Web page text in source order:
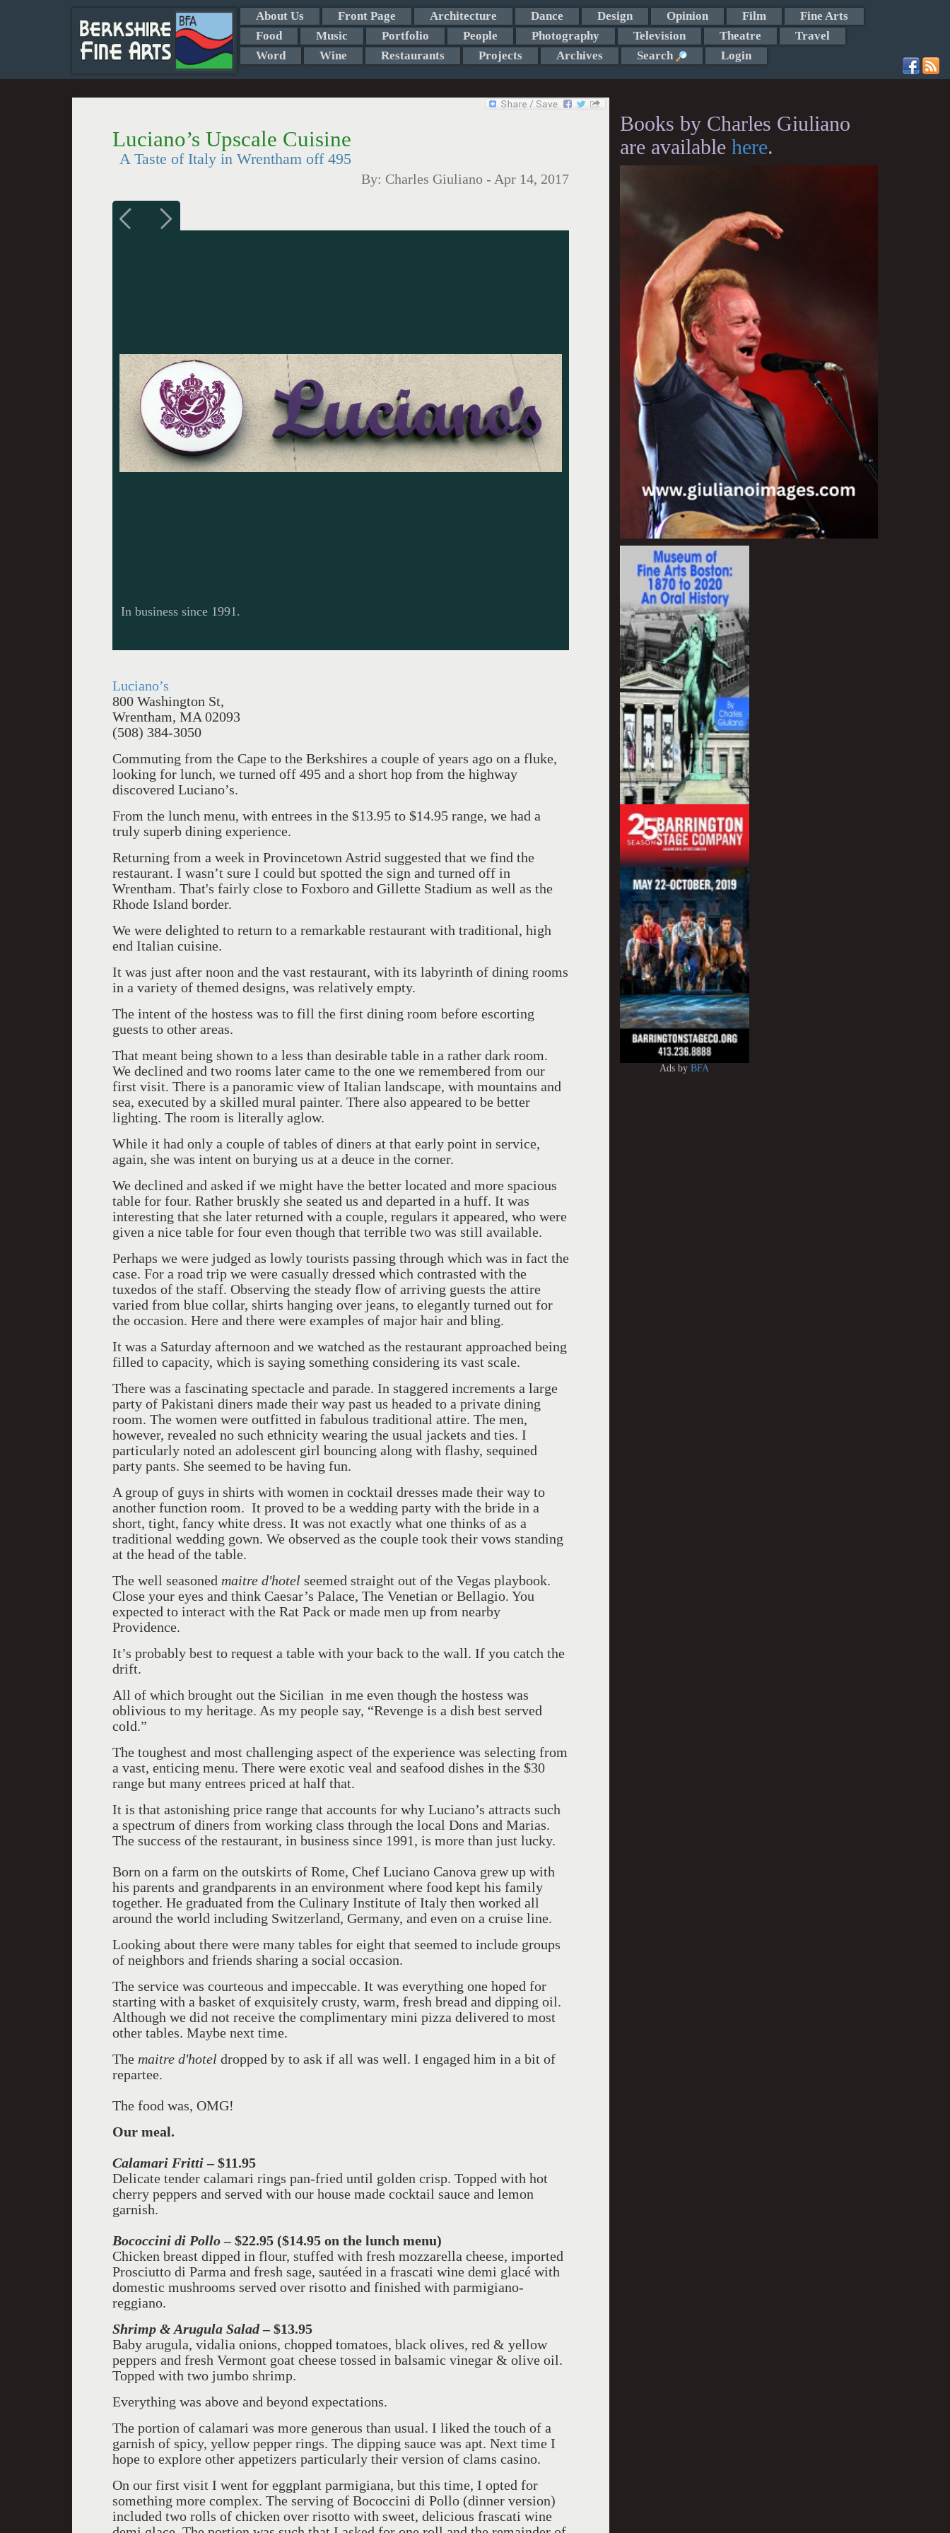
About Us Front Page Architecture Dance Design Opinion Film
Fine Arts
Food
Music Portfolio People Photography Television Theatre
Travel
Word
Wine Restaurants Projects Archives Search Login
Luciano’s Upscale Cuisine
A Taste of Italy in Wrentham off 495
By: Charles Giuliano - Apr 14, 2017
In business since 1991.
Luciano’s
800 Washington St,
Wrentham, MA 02093
(508) 384-3050
Commuting from the Cape to the Berkshires a couple of years ago on a fluke,
looking for lunch, we turned off 495 and a short hop from the highway
discovered Luciano’s.
From the lunch menu, with entrees in the $13.95 to $14.95 range, we had a
truly superb dining experience.
Returning from a week in Provincetown Astrid suggested that we find the
restaurant. I wasn’t sure I could but spotted the sign and turned off in
Wrentham. That's fairly close to Foxboro and Gillette Stadium as well as the
Rhode Island border.
We were delighted to return to a remarkable restaurant with traditional, high
end Italian cuisine.
It was just after noon and the vast restaurant, with its labyrinth of dining rooms
in a variety of themed designs, was relatively empty.
The intent of the hostess was to fill the first dining room before escorting
guests to other areas.
That meant being shown to a less than desirable table in a rather dark room.
We declined and two rooms later came to the one we remembered from our
first visit. There is a panoramic view of Italian landscape, with mountains and
sea, executed by a skilled mural painter. There also appeared to be better
lighting. The room is literally aglow.
While it had only a couple of tables of diners at that early point in service,
again, she was intent on burying us at a deuce in the corner.
We declined and asked if we might have the better located and more spacious
table for four. Rather bruskly she seated us and departed in a huff. It was
interesting that she later returned with a couple, regulars it appeared, who were
given a nice table for four even though that terrible two was still available.
Perhaps we were judged as lowly tourists passing through which was in fact the
case. For a road trip we were casually dressed which contrasted with the
tuxedos of the staff. Observing the steady flow of arriving guests the attire
varied from blue collar, shirts hanging over jeans, to elegantly turned out for
the occasion. Here and there were examples of major hair and bling.
It was a Saturday afternoon and we watched as the restaurant approached being
filled to capacity, which is saying something considering its vast scale.
There was a fascinating spectacle and parade. In staggered increments a large
party of Pakistani diners made their way past us headed to a private dining
room. The women were outfitted in fabulous traditional attire. The men,
however, revealed no such ethnicity wearing the usual jackets and ties. I
particularly noted an adolescent girl bouncing along with flashy, sequined
party pants. She seemed to be having fun.
A group of guys in shirts with women in cocktail dresses made their way to
another function room. It proved to be a wedding party with the bride in a
short, tight, fancy white dress. It was not exactly what one thinks of as a
traditional wedding gown. We observed as the couple took their vows standing
at the head of the table.
The well seasoned maitre d'hotel seemed straight out of the Vegas playbook.
Close your eyes and think Caesar’s Palace, The Venetian or Bellagio. You
expected to interact with the Rat Pack or made men up from nearby
Providence.
It’s probably best to request a table with your back to the wall. If you catch the
drift.
All of which brought out the Sicilian in me even though the hostess was
oblivious to my heritage. As my people say, “Revenge is a dish best served
cold.”
The toughest and most challenging aspect of the experience was selecting from
a vast, enticing menu. There were exotic veal and seafood dishes in the $30
range but many entrees priced at half that.
It is that astonishing price range that accounts for why Luciano’s attracts such
a spectrum of diners from working class through the local Dons and Marias.
The success of the restaurant, in business since 1991, is more than just lucky.
Born on a farm on the outskirts of Rome, Chef Luciano Canova grew up with
his parents and grandparents in an environment where food kept his family
together. He graduated from the Culinary Institute of Italy then worked all
around the world including Switzerland, Germany, and even on a cruise line.
Looking about there were many tables for eight that seemed to include groups
of neighbors and friends sharing a social occasion.
The service was courteous and impeccable. It was everything one hoped for
starting with a basket of exquisitely crusty, warm, fresh bread and dipping oil.
Although we did not receive the complimentary mini pizza delivered to most
other tables. Maybe next time.
The maitre d'hotel dropped by to ask if all was well. I engaged him in a bit of
repartee.
The food was, OMG!
Our meal.
Calamari Fritti– $11.95
Delicate tender calamari rings pan-fried until golden crisp. Topped with hot
cherry peppers and served with our house made cocktail sauce and lemon
garnish.
Bococcini di Pollo– $22.95 ($14.95 on the lunch menu)
Chicken breast dipped in flour, stuffed with fresh mozzarella cheese, imported
Prosciutto di Parma and fresh sage, sautéed in a frascati wine demi glacé with
domestic mushrooms served over risotto and finished with parmigiano-
reggiano.
Shrimp & Arugula Salad– $13.95
Baby arugula, vidalia onions, chopped tomatoes, black olives, red & yellow
peppers and fresh Vermont goat cheese tossed in balsamic vinegar & olive oil.
Topped with two jumbo shrimp.
Everything was above and beyond expectations.
The portion of calamari was more generous than usual. I liked the touch of a
garnish of spicy, yellow pepper rings. The dipping sauce was apt. Next time I
hope to explore other appetizers particularly their version of clams casino.
On our first visit I went for eggplant parmigiana, but this time, I opted for
something more complex. The serving of Bococcini di Pollo (dinner version)
included two rolls of chicken over risotto with sweet, delicious frascati wine
Books by Charles Giuliano
are available here.
Ads byBFA